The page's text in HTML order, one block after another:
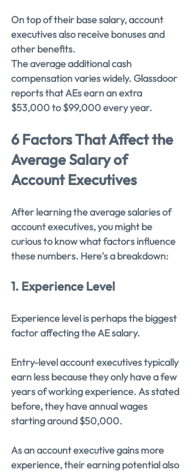
On top of their base salary, account
executives also receive bonuses and
other benefits.
The average additional cash
compensation varies widely. Glassdoor
reports that AEs earn an extra
$53,000 to $99,000 every year.
6 Factors That Affect the
Average Salary of
Account Executives
After learning the average salaries of
account executives, you might be
curious to know what factors influence
these numbers. Here's a breakdown:
1. Experience Level
Experience level is perhaps the biggest
factor affecting the AE salary.
Entry-level account executives typically
earn less because they only have a few
years of working experience. As stated
before, they have annual wages
starting around $50,000.
As an account executive gains more
experience, their earning potential also